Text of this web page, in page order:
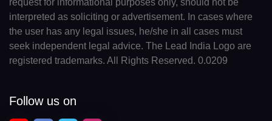
request for informational purposes only, should not be
interpreted as soliciting or advertisement. In cases where
the user has any legal issues, he/she in all cases must
seek independent legal advice. The Lead India Logo are
registered trademarks. All Rights Reserved. 0.0209
Follow us on